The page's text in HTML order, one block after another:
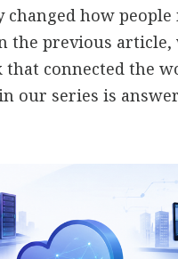
how people
the previous
connected the
our series is